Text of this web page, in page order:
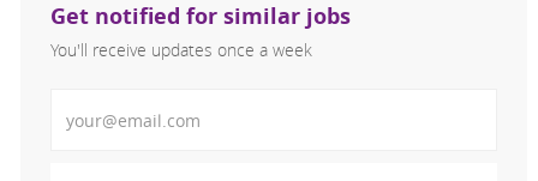
Get notified for similar jobs
You'll receive updates once a week